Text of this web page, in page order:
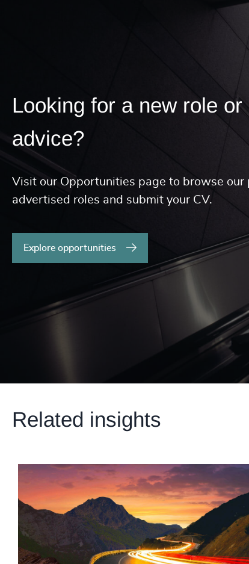
Looking for a new role or
advice?
Visit our Opportunities page to browse our
advertised roles and submit your CV.
Explore opportunities
Related insights